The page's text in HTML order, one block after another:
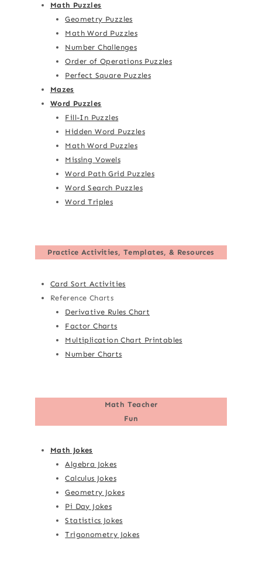
Math Puzzles
Geometry Puzzles
Math Word Puzzles
Number Challenges
Order of Operations Puzzles
Perfect Square Puzzles
Mazes
Word Puzzles
Fill-In Puzzles
Hidden Word Puzzles
Math Word Puzzles
Missing Vowels
Word Path Grid Puzzles
Word Search Puzzles
Word Triples
Practice Activities, Templates, & Resources
Card Sort Activities
Reference Charts
Derivative Rules Chart
Factor Charts
Multiplication Chart Printables
Number Charts
Math Teacher
Fun
Math Jokes
Algebra Jokes
Calculus Jokes
Geometry Jokes
Pi Day Jokes
Statistics Jokes
Trigonometry Jokes